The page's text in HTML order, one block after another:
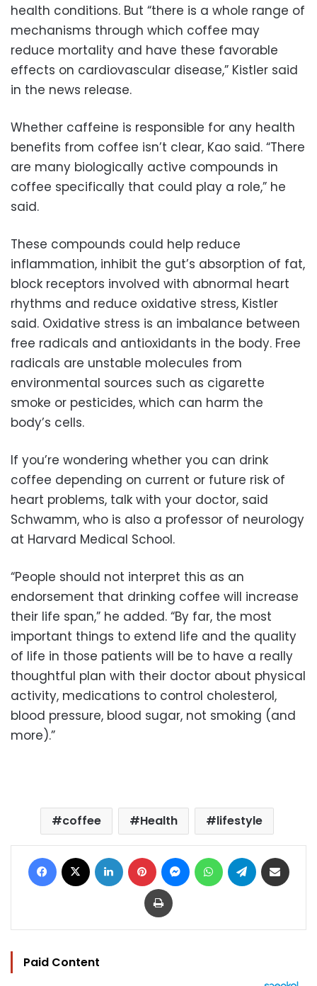
health conditions. But “there is a whole range of
mechanisms through which coffee may
reduce mortality and have these favorable
effects on cardiovascular disease,” Kistler said
in the news release.
Whether caffeine is responsible for any health
benefits from coffee isn’t clear, Kao said. “There
are many biologically active compounds in
coffee specifically that could play a role,” he
said.
These compounds could help reduce
inflammation, inhibit the gut’s absorption of fat,
block receptors involved with abnormal heart
rhythms and reduce oxidative stress, Kistler
said. Oxidative stress is an imbalance between
free radicals and antioxidants in the body. Free
radicals are unstable molecules from
environmental sources such as cigarette
smoke or pesticides, which can harm the
body’s cells.
If you’re wondering whether you can drink
coffee depending on current or future risk of
heart problems, talk with your doctor, said
Schwamm, who is also a professor of neurology
at Harvard Medical School.
“People should not interpret this as an
endorsement that drinking coffee will increase
their life span,” he added. “By far, the most
important things to extend life and the quality
of life in those patients will be to have a really
thoughtful plan with their doctor about physical
activity, medications to control cholesterol,
blood pressure, blood sugar, not smoking (and
more).”
coffee Health lifestyle
Facebook LinkedIn Pinterest MessengerWhatsAppTelegram
Print
Paid Content